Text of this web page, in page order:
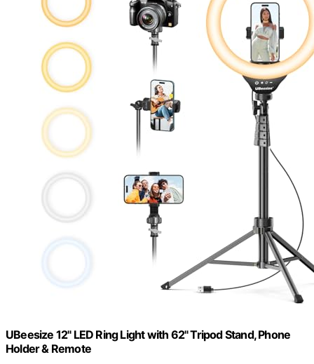
UBeesize 12" LED Ring Light with 62" Tripod Stand, Phone
Holder & Remote